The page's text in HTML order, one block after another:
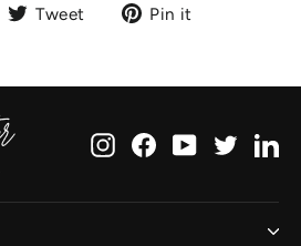
Tweet
TweetPin it
InstagramFacebookYouTube